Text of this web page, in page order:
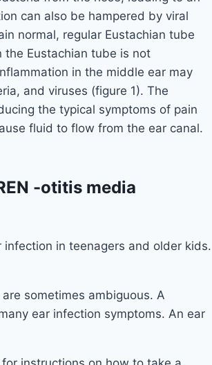
can also be hampered by viral
normal, regular Eustachian tube
Eustachian tube is not
in the middle ear may
and viruses (figure 1). The
the typical symptoms of pain
fluid to flow from the ear canal.
-otitis media
in teenagers and older kids.
sometimes ambiguous. A
ear infection symptoms. An ear